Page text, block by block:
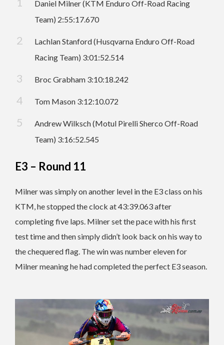
Daniel Milner (KTM Enduro Off-Road Racing
Team) 2:55:17.670
Lachlan Stanford (Husqvarna Enduro Off-Road
Racing Team) 3:01:52.514
Broc Grabham 3:10:18.242
Tom Mason 3:12:10.072
Andrew Wilksch (Motul Pirelli Sherco Off-Road
Team) 3:16:52.545
E3 – Round 11
Milner was simply on another level in the E3 class on his
KTM, he stopped the clock at 43:39.063 after
completing five laps. Milner set the pace with his first
test time and then simply didn’t look back on his way to
the chequered flag. The win was number eleven for
Milner meaning he had completed the perfect E3 season.